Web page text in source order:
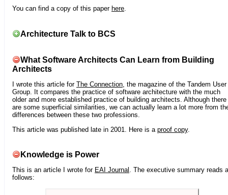
You can find a copy of this paper here.
Architecture Talk to BCS
What Software Architects Can Learn from Building
Architects
I wrote this article for The Connection, the magazine of the Tandem User
Group. It compares the practice of software architecture with the much
older and more established practice of building architects. Although there
are some superficial similarities, we can actually learn a lot more from
differences between these two professions.
This article was published late in 2001. Here is a proof copy.
Knowledge is Power
This is an article I wrote for EAI Journal . The executive summary reads
follows: